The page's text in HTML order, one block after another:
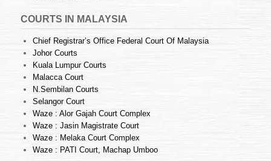
COURTS IN MALAYSIA
Chief Registrar’s Office Federal Court Of Malaysia
Johor Courts
Kuala Lumpur Courts
Malacca Court
N.Sembilan Courts
Selangor Court
Waze : Alor Gajah Court Complex
Waze : Jasin Magistrate Court
Waze : Melaka Court Complex
Waze : PATI Court, Machap Umboo